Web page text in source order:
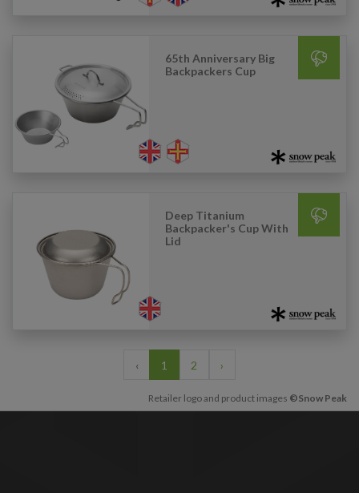
65th Anniversary Big
Backpackers Cup
Deep Titanium
Backpacker's Cup With
Lid
‹ 1 2 ›
Retailer logo and product images ©Snow Peak